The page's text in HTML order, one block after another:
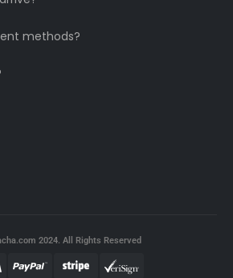
methods?
2024. All Rights Reserved